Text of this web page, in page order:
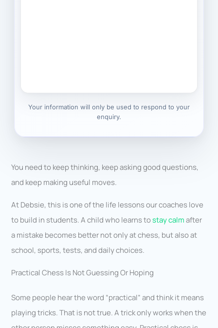
Your information will only be used to respond to your
enquiry.
You need to keep thinking, keep asking good questions,
and keep making useful moves.
At Debsie, this is one of the life lessons our coaches love
to build in students. A child who learns tostay calmafter
a mistake becomes better not only at chess, but also at
school, sports, tests, and daily choices.
Practical Chess Is Not Guessing Or Hoping
Some people hear the word “practical” and think it means
playing tricks. That is not true. A trick only works when the